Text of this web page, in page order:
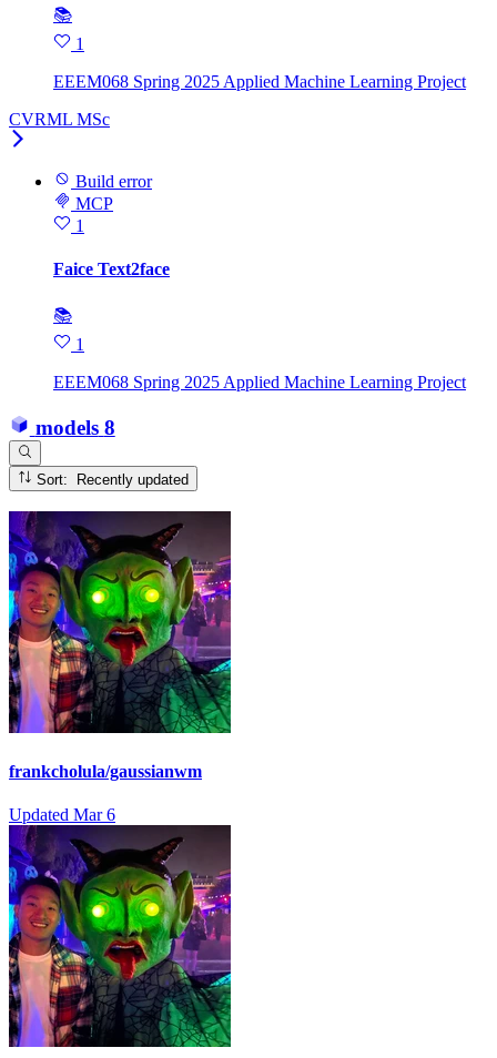
📚
1
EEEM068 Spring 2025 Applied Machine Learning Project
CVRML MSc
Build error
MCP
1
Faice Text2face
📚
1
EEEM068 Spring 2025 Applied Machine Learning Project
models 8
Sort: Recently updated
frankcholula/gaussianwm
Updated Mar 6